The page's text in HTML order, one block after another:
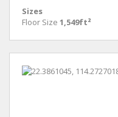
Sizes
Floor Size 1,549ft²